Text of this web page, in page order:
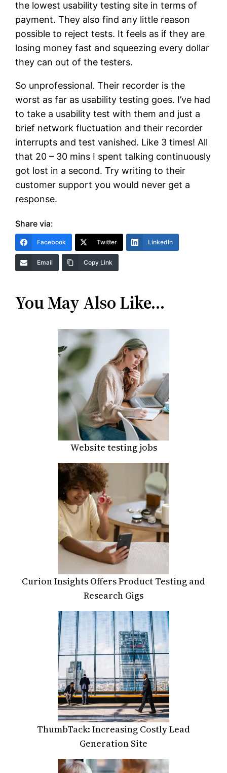
the lowest usability testing site in terms of
payment. They also find any little reason
possible to reject tests. It feels as if they are
losing money fast and squeezing every dollar
they can out of the testers.
So unprofessional. Their recorder is the
worst as far as usability testing goes. I’ve had
to take a usability test with them and just a
brief network fluctuation and their recorder
interrupts and test vanished. Like 3 times! All
that 20 – 30 mins I spent talking continuously
got lost in a second. Try writing to their
customer support you would never get a
response.
Share via:
Facebook Twitter LinkedIn
Email Copy Link
You May Also Like…
Website testing jobs
Curion Insights Offers Product Testing and
Research Gigs
ThumbTack: Increasing Costly Lead
Generation Site